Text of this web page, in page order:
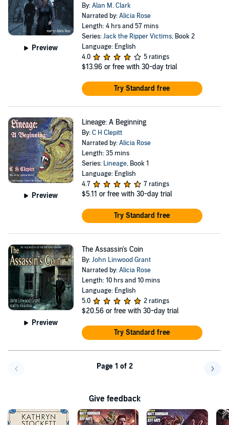
Preview
By:Alan M. Clark
Narrated by:Alicia Rose
Length: 4 hrs and 57 mins
Series:Jack the Ripper Victims, Book 2
Language: English
4.0
5 ratings
$13.96 or free with 30-day trial
Try Standard free
Preview
Lineage: A Beginning
By:C H Clepitt
Narrated by:Alicia Rose
Length: 35 mins
Series: Lineage, Book 1
Language: English
4.7
7 ratings
$5.11 or free with 30-day trial
Try Standard free
Preview
The Assassin's Coin
By:John Linwood Grant
Narrated by:Alicia Rose
Length: 10 hrs and 10 mins
Language: English
5.0
2 ratings
$20.56 or free with 30-day trial
Try Standard free
Page 1 of 2
Give feedback